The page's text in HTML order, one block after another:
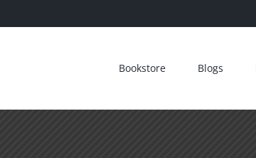
Bookstore Blogs